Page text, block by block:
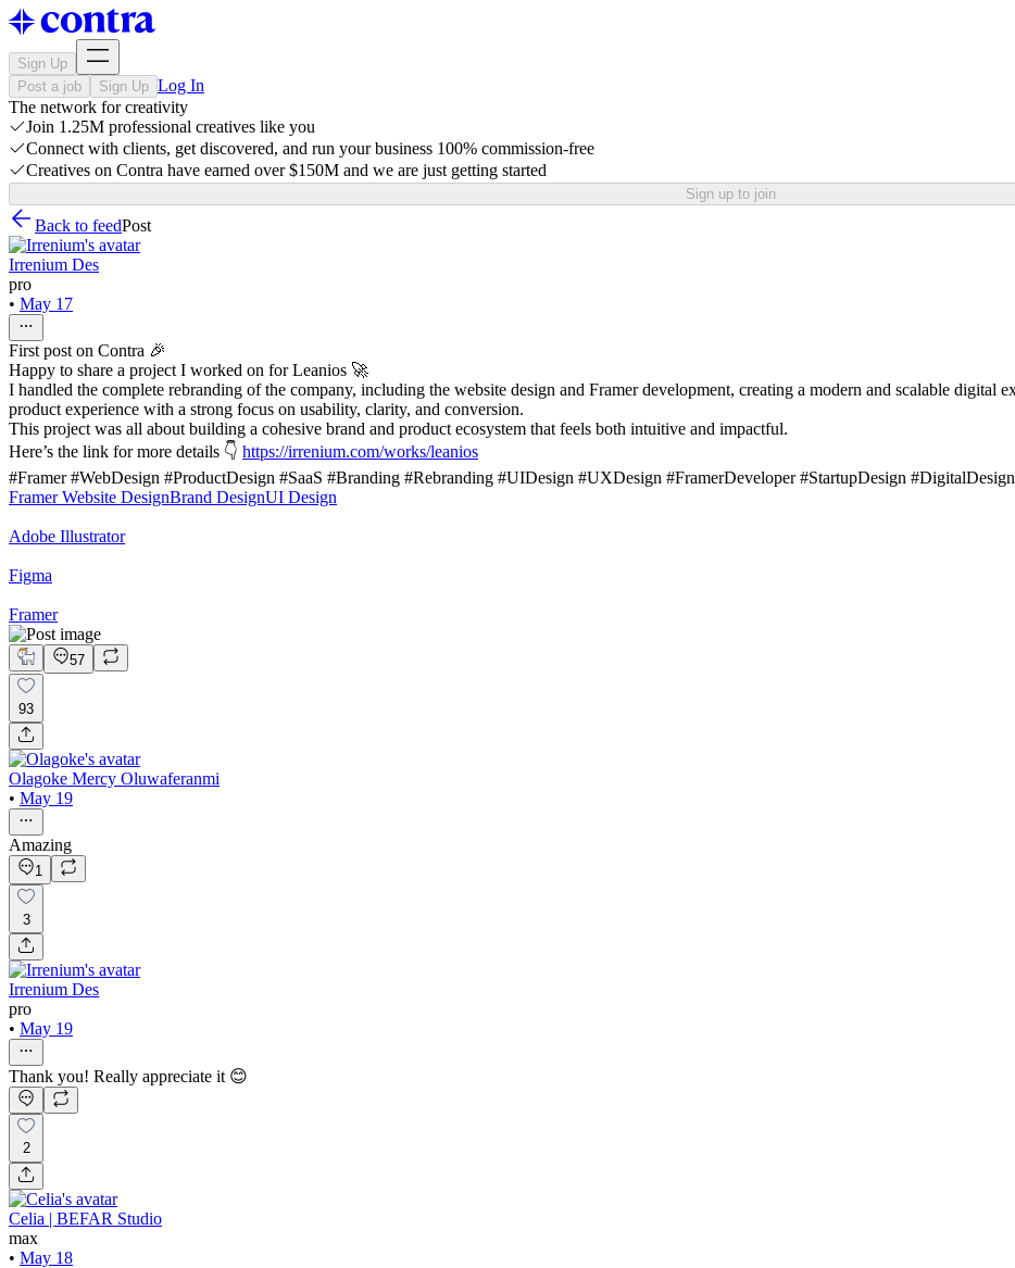
Sign Up
Post a job
Sign Up Log In
The network for creativity
Join 1.25M professional creatives like you
Connect with clients, get discovered, and run your business 100% commission-free
Creatives on Contra have earned over $150M and we are just getting started
Sign up to join
Back to feedPost
Irrenium Des
pro
• May 17
First post on Contra 🎉
Happy to share a project I worked on for Leanios 🚀
I handled the complete rebranding of the company, including the website design and Framer development, creating a modern and scalable digital
product experience with a strong focus on usability, clarity, and conversion.
This project was all about building a cohesive brand and product ecosystem that feels both intuitive and impactful.
Here’s the link for more details 👇 https://irrenium.com/works/leanios
#Framer #WebDesign #ProductDesign #SaaS #Branding #Rebranding #UIDesign #UXDesign #FramerDeveloper #StartupDesign
Framer Website DesignBrand DesignUI Design
Adobe Illustrator
Figma
Framer
57
93
Olagoke Mercy Oluwaferanmi
• May 19
Amazing
1
3
Irrenium Des
pro
• May 19
Thank you! Really appreciate it 😊
2
Celia | BEFAR Studio
max
• May 18